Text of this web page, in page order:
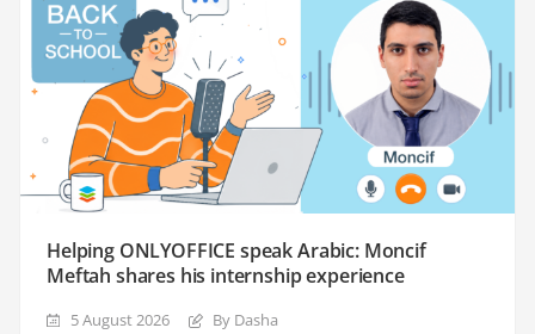
Helping ONLYOFFICE speak Arabic: Moncif
Meftah shares his internship experience
5 August 2026 By Dasha